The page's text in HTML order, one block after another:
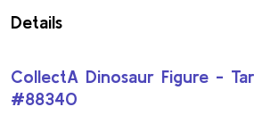
Details
CollectA Dinosaur Figure -
#88340